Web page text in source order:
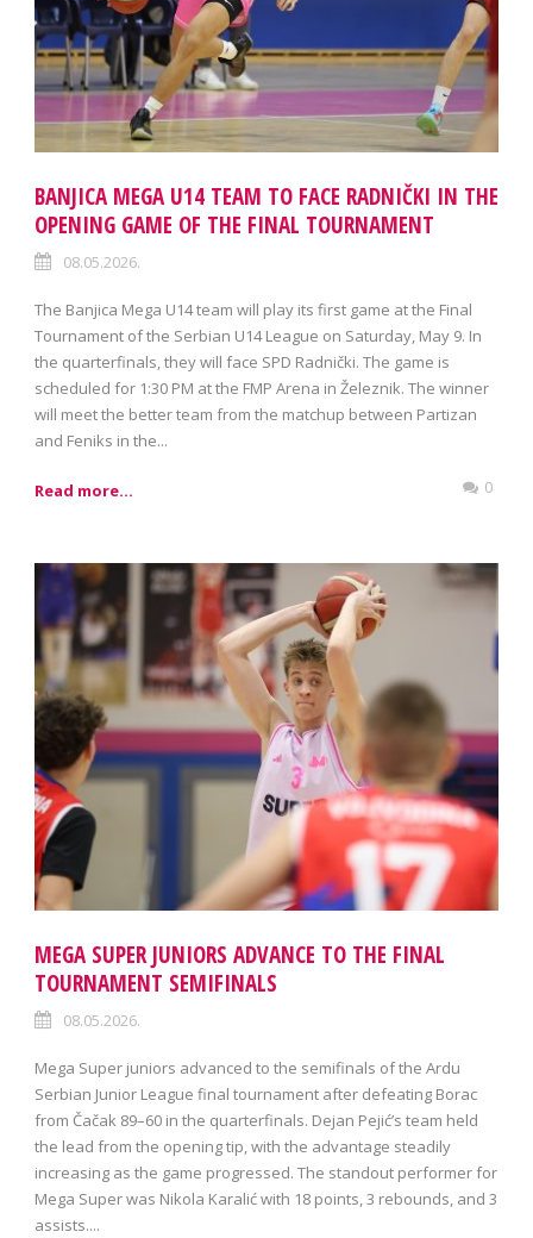
BANJICA MEGA U14 TEAM TO FACE RADNIČKI IN THE
OPENING GAME OF THE FINAL TOURNAMENT
08.05.2026.
The Banjica Mega U14 team will play its first game at the Final
Tournament of the Serbian U14 League on Saturday, May 9. In
the quarterfinals, they will face SPD Radnički. The game is
scheduled for 1:30 PM at the FMP Arena in Železnik. The winner
will meet the better team from the matchup between Partizan
and Feniks in the...
Read more... 0
MEGA SUPER JUNIORS ADVANCE TO THE FINAL
TOURNAMENT SEMIFINALS
08.05.2026.
Mega Super juniors advanced to the semifinals of the Ardu
Serbian Junior League final tournament after defeating Borac
from Čačak 89–60 in the quarterfinals. Dejan Pejić’s team held
the lead from the opening tip, with the advantage steadily
increasing as the game progressed. The standout performer for
Mega Super was Nikola Karalić with 18 points, 3 rebounds, and 3
assists....